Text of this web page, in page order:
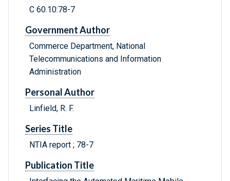
C 60.10:78-7
Government Author
Commerce Department, National
Telecommunications and Information
Administration
Personal Author
Linfield, R. F.
Series Title
NTIA report ; 78-7
Publication Title